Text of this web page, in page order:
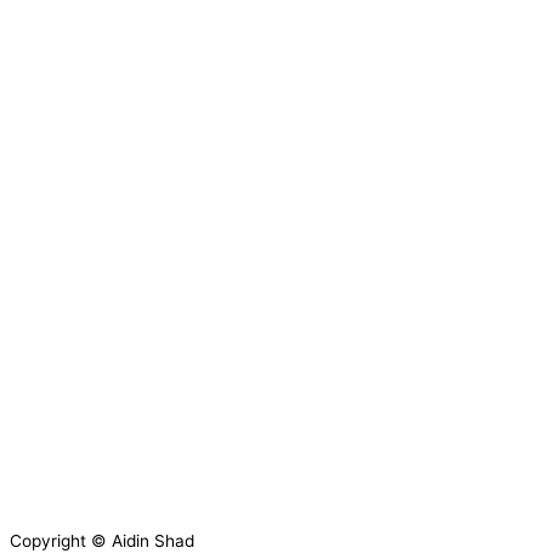
Copyright © Aidin Shad